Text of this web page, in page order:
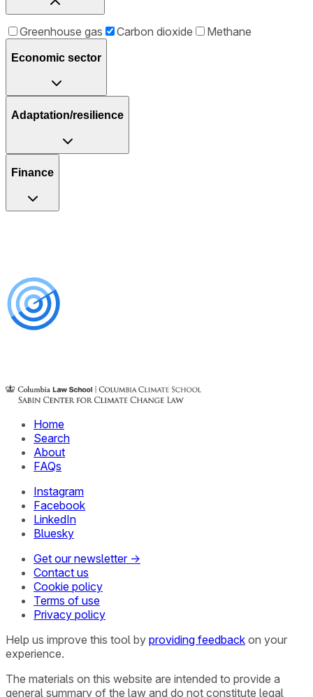
Greenhouse gas Carbon dioxide Methane
Economic sector
Adaptation/resilience
Finance
Home
Search
About
FAQs
Instagram
Facebook
LinkedIn
Bluesky
Get our newsletter →
Contact us
Cookie policy
Terms of use
Privacy policy
Help us improve this tool by providing feedback on your
experience.
The materials on this website are intended to provide a
general summary of the law and do not constitute legal